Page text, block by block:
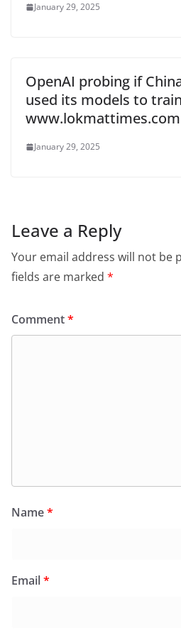
January 29, 2025
OpenAI probing if
used its models to
www.lokmattimes.com
January 29, 2025
Leave a Reply
Your email address will not be
fields are marked *
Comment*
Name*
Email*